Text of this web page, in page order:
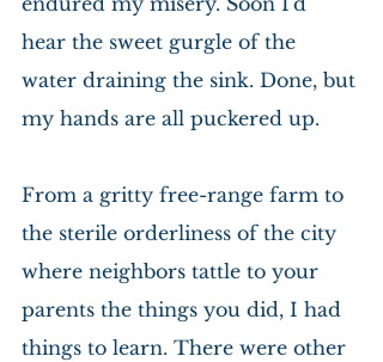
hear the sweet gurgle of the
water draining the sink. Done, but
my hands are all puckered up.
From a gritty free-range farm to
the sterile orderliness of the city
where neighbors tattle to your
parents the things you did, I had
things to learn. There were other